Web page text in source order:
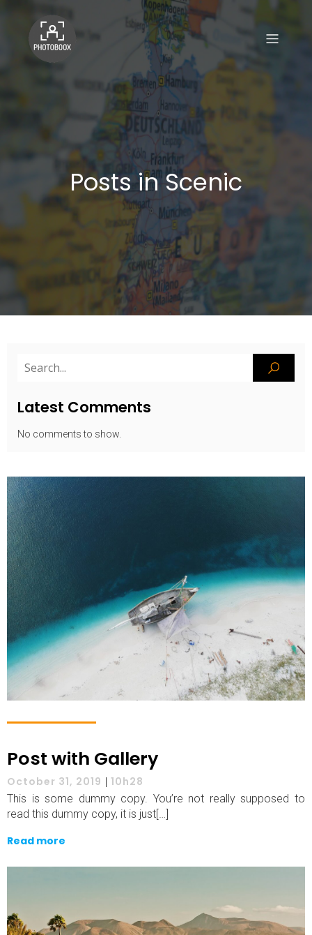
Posts in Scenic
Latest Comments
No comments to show.
Post with Gallery
October 31, 2019 | 10h28
This is some dummy copy. You’re not really supposed to
read this dummy copy, it is just[…]
Read more